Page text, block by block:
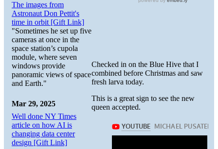
Checked in on the Blue Hive that I
combined before Christmas and saw
fresh larva today.
This is a great sign to see the new
queen accepted.
The images from
Astronaut Don Pettit's
time in orbit [Gift Link]
"Sometimes he set up five
cameras at once in the
space station’s cupola
module, where seven
windows provide
panoramic views of space
and Earth."
Mar 29, 2025
Well done NY Times
article on how AI is
changing data center
design [Gift Link]